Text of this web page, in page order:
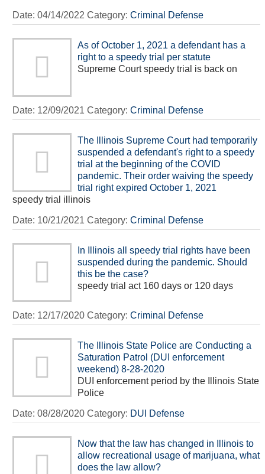
Date: 04/14/2022 Category: Criminal Defense
As of October 1, 2021 a defendant has a
right to a speedy trial per statute
Supreme Court speedy trial is back on
Date: 12/09/2021 Category: Criminal Defense
The Illinois Supreme Court had temporarily
suspended a defendant's right to a speedy
trial at the beginning of the COVID
pandemic. Their order waiving the speedy
trial right expired October 1, 2021
speedy trial illinois
Date: 10/21/2021 Category: Criminal Defense
In Illinois all speedy trial rights have been
suspended during the pandemic. Should
this be the case?
speedy trial act 160 days or 120 days
Date: 12/17/2020 Category: Criminal Defense
The Illinois State Police are Conducting a
Saturation Patrol (DUI enforcement
weekend) 8-28-2020
DUI enforcement period by the Illinois State
Police
Date: 08/28/2020 Category: DUI Defense
Now that the law has changed in Illinois to
allow recreational usage of marijuana, what
does the law allow?